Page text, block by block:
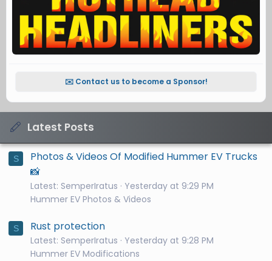
✉️ Contact us to become a Sponsor!
Latest Posts
S
Photos & Videos Of Modified Hummer EV Trucks
📸
Latest: SemperIratus
Yesterday at 9:29 PM
Hummer EV Photos & Videos
S Rust protection
Latest: SemperIratus
Yesterday at 9:28 PM
Hummer EV Modifications